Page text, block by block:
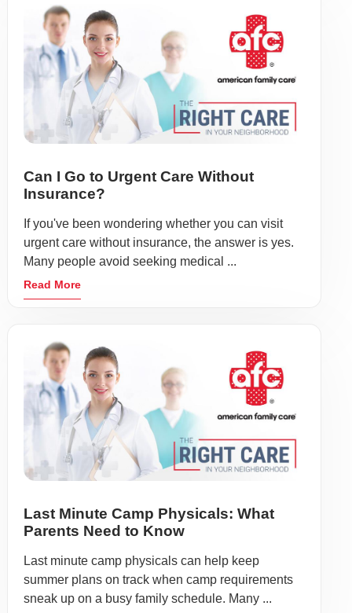
Can I Go to Urgent Care Without
Insurance?
If you've been wondering whether you can visit
urgent care without insurance, the answer is yes.
Many people avoid seeking medical ...
Read More
Last Minute Camp Physicals: What
Parents Need to Know
Last minute camp physicals can help keep
summer plans on track when camp requirements
sneak up on a busy family schedule. Many ...